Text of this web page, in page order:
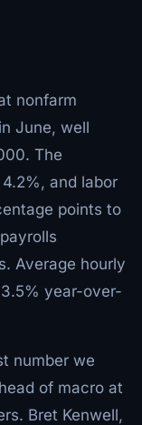
nonfarm
June, well
The
and labor
points to
Average hourly
year-over-
number we
of macro at
Bret Kenwell,